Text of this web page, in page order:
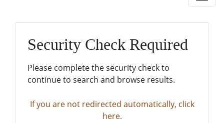
Security Check Required
Please complete the security check to
continue to search and browse results.
If you are not redirected automatically, click
here.